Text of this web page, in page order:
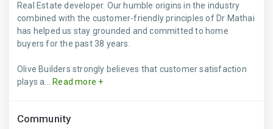
Real Estate developer. Our humble origins in the industry
combined with the customer-friendly principles of Dr Mathai
has helped us stay grounded and committed to home
buyers for the past 38 years.
Olive Builders strongly believes that customer satisfaction
plays a...
Read more +
Community